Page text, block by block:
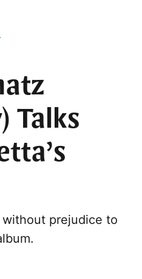
Talks
prejudice to